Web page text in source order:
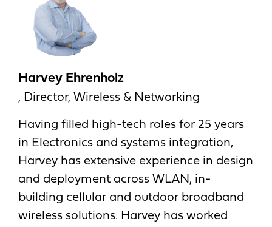
Harvey Ehrenholz
, Director, Wireless & Networking
Having filled high-tech roles for 25 years
in Electronics and systems integration,
Harvey has extensive experience in design
and deployment across WLAN, in-
building cellular and outdoor broadband
wireless solutions. Harvey has worked